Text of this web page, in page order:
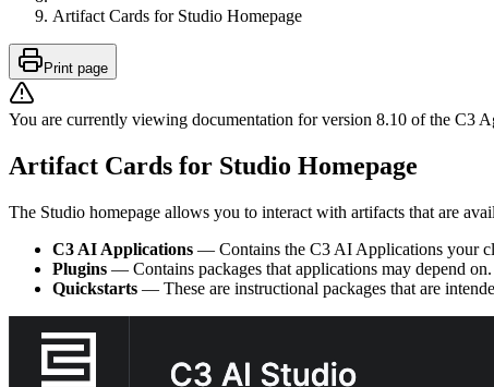
Artifact Cards for Studio Homepage
Print page
You are currently viewing documentation for version 8.10 of the C3
Artifact Cards for Studio Homepage
The Studio homepage allows you to interact with artifacts that are
C3 AI Applications — Contains the C3 AI Applications your
Plugins — Contains packages that applications may depend
Quickstarts — These are instructional packages that are